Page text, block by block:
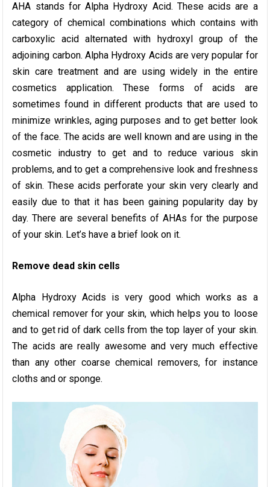
AHA stands for Alpha Hydroxy Acid. These acids are a
category of chemical combinations which contains with
carboxylic acid alternated with hydroxyl group of the
adjoining carbon. Alpha Hydroxy Acids are very popular for
skin care treatment and are using widely in the entire
cosmetics application. These forms of acids are
sometimes found in different products that are used to
minimize wrinkles, aging purposes and to get better look
of the face. The acids are well known and are using in the
cosmetic industry to get and to reduce various skin
problems, and to get a comprehensive look and freshness
of skin. These acids perforate your skin very clearly and
easily due to that it has been gaining popularity day by
day. There are several benefits of AHAs for the purpose
of your skin. Let’s have a brief look on it.
Remove dead skin cells
Alpha Hydroxy Acids is very good which works as a
chemical remover for your skin, which helps you to loose
and to get rid of dark cells from the top layer of your skin.
The acids are really awesome and very much effective
than any other coarse chemical removers, for instance
cloths and or sponge.